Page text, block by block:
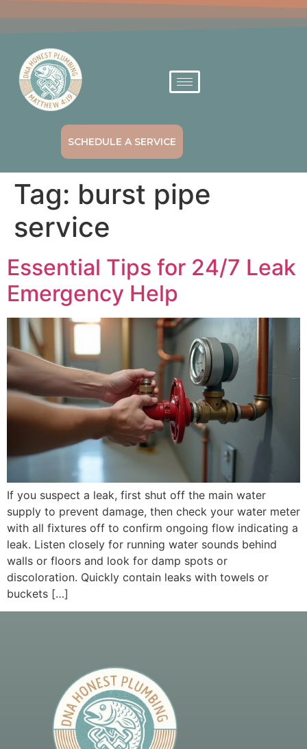
SCHEDULE A SERVICE
Tag: burst pipe
service
Essential Tips for 24/7 Leak
Emergency Help
If you suspect a leak, first shut off the main water
supply to prevent damage, then check your water meter
with all fixtures off to confirm ongoing flow indicating a
leak. Listen closely for running water sounds behind
walls or floors and look for damp spots or
discoloration. Quickly contain leaks with towels or
buckets […]